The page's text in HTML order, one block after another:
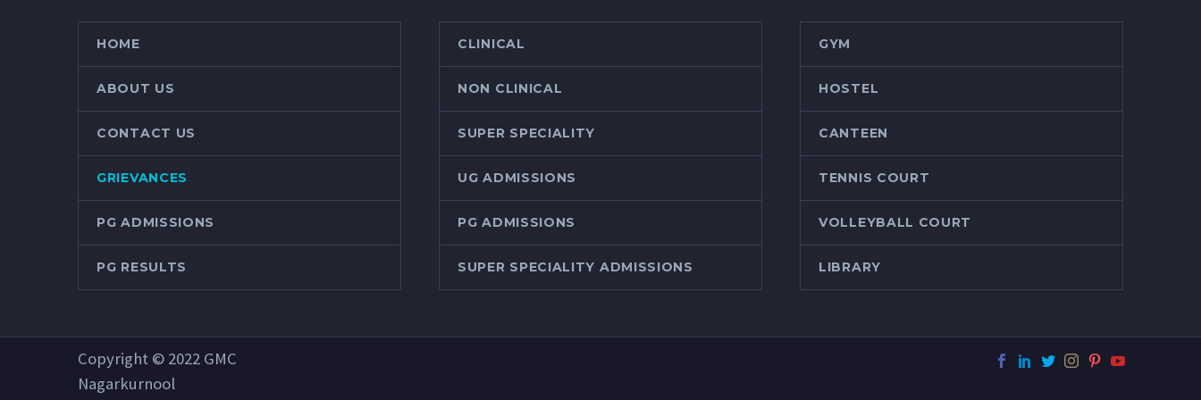
HOME
ABOUT US
CONTACT US
GRIEVANCES
PG ADMISSIONS
PG RESULTS
CLINICAL
NON CLINICAL
SUPER SPECIALITY
UG ADMISSIONS
PG ADMISSIONS
SUPER SPECIALITY ADMISSIONS
GYM
HOSTEL
CANTEEN
TENNIS COURT
VOLLEYBALL COURT
LIBRARY
Copyright © 2022 GMC
Nagarkurnool